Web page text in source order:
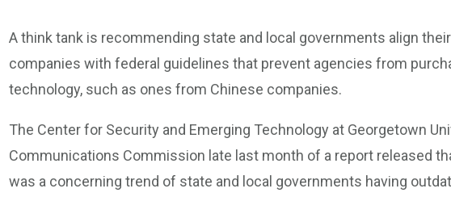
A think tank is recommending state and local governments align
companies with federal guidelines that prevent agencies from
technology, such as ones from Chinese companies.
The Center for Security and Emerging Technology at Georgetown
Communications Commission late last month of a report released
was a concerning trend of state and local governments having